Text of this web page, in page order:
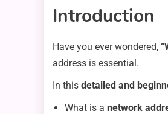
Introduction
Have you ever wondered,
address is essential.
In this detailed and
What is a network